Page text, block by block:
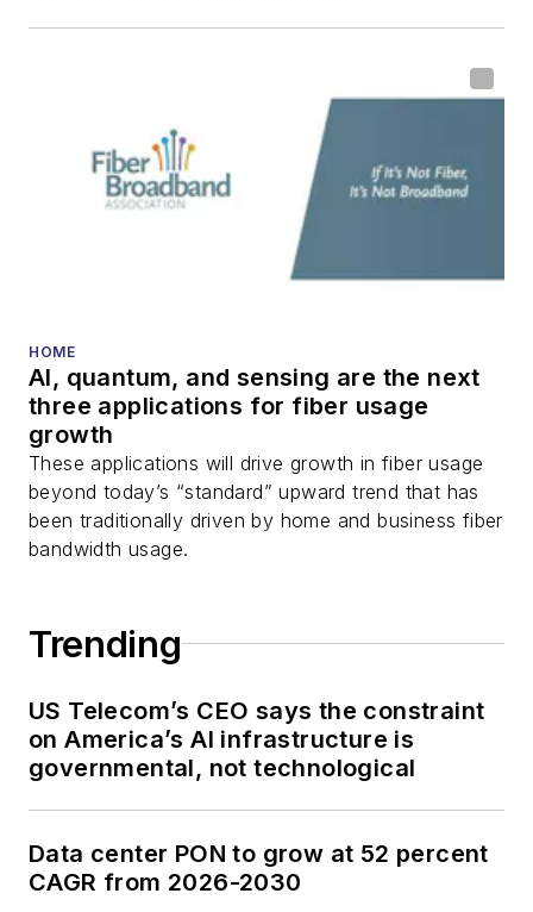
HOME
AI, quantum, and sensing are the next
three applications for fiber usage
growth
These applications will drive growth in fiber usage
beyond today’s “standard” upward trend that has
been traditionally driven by home and business fiber
bandwidth usage.
Trending
US Telecom’s CEO says the constraint
on America’s AI infrastructure is
governmental, not technological
Data center PON to grow at 52 percent
CAGR from 2026-2030